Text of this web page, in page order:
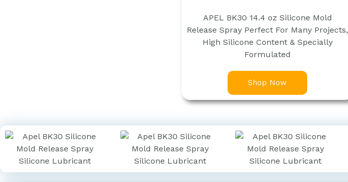
APEL BK30 14.4 oz Silicone Mold
Release Spray Perfect For Many Projects,
High Silicone Content & Specially
Formulated
Shop Now